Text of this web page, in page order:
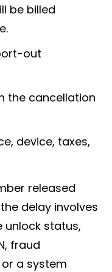
be billed
out
the cancellation
device, taxes,
released
delay involves
unlock status,
fraud
a system